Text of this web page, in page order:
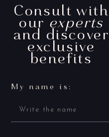
Consult with
ourexperts
and discover
exclusive
benefits
My name is: